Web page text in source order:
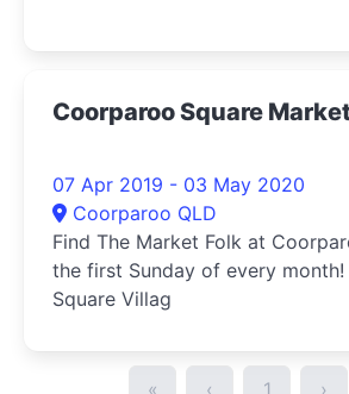
Coorparoo Square
07 Apr 2019 - 03 May 2020
Coorparoo QLD
Find The Market Folk at
the first Sunday of every
Square Villag
« ‹ 1 ›